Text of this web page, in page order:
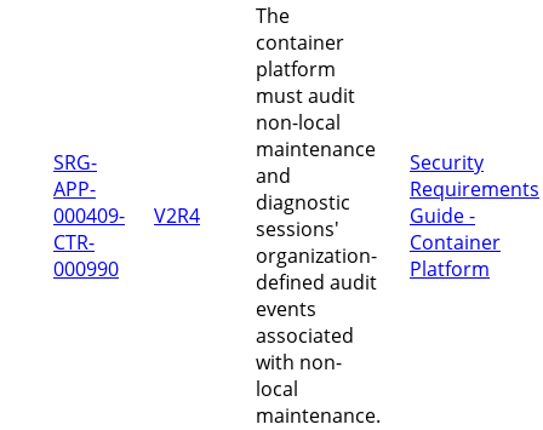
SRG-
APP-
000409-
CTR-
000990
V2R4
The
container
platform
must audit
non-local
maintenance
and
diagnostic
sessions'
organization-
defined audit
events
associated
with non-
local
maintenance.
Security
Requirements
Guide -
Container
Platform